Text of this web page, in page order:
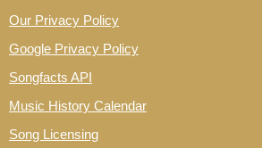
Our Privacy Policy
Google Privacy Policy
Songfacts API
Music History Calendar
Song Licensing